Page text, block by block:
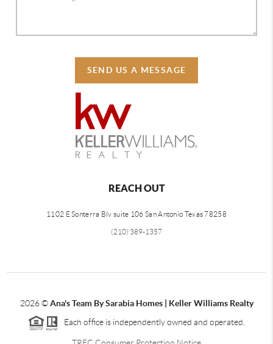
SEND US A MESSAGE
REACH OUT
1102 E Sonterra Blv suite 106 San Antonio Texas 78258
(210) 389-1357
2026©Ana's Team By Sarabia Homes | Keller Williams Realty
Each office is independently owned and operated.